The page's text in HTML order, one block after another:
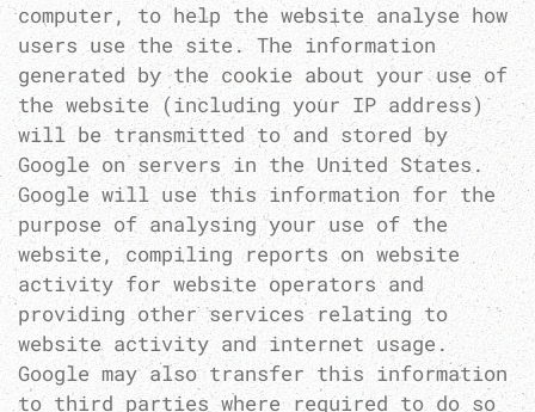
computer, to help the website analyse how
users use the site. The information
generated by the cookie about your use of
the website (including your IP address)
will be transmitted to and stored by
Google on servers in the United States.
Google will use this information for the
purpose of analysing your use of the
website, compiling reports on website
activity for website operators and
providing other services relating to
website activity and internet usage.
Google may also transfer this information
to third parties where required to do so